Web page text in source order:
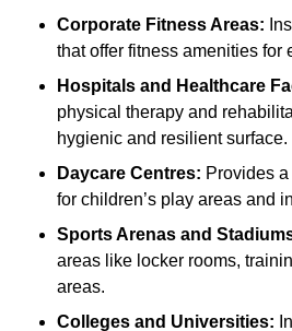
Corporate Fitness Areas:
that offer fitness amenities for
Hospitals and Healthcare
physical therapy and
hygienic and resilient surface.
Daycare Centres: Provides
for children’s play areas and
Sports Arenas and
areas like locker rooms,
areas.
Colleges and Universities: